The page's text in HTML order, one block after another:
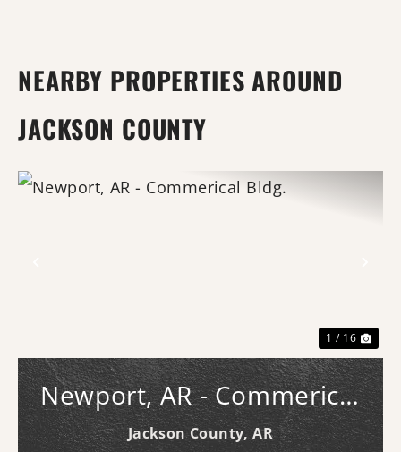
NEARBY PROPERTIES AROUND
JACKSON COUNTY
1 / 16
Newport, AR - Commerical
Bldg.
Jackson County,AR